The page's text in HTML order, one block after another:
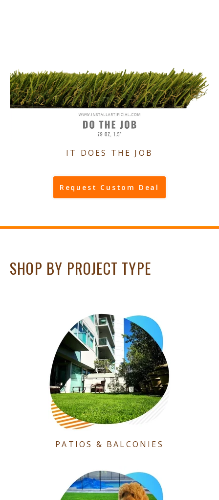
IT DOES THE JOB
Request Custom Deal
SHOP BY PROJECT TYPE
PATIOS & BALCONIES